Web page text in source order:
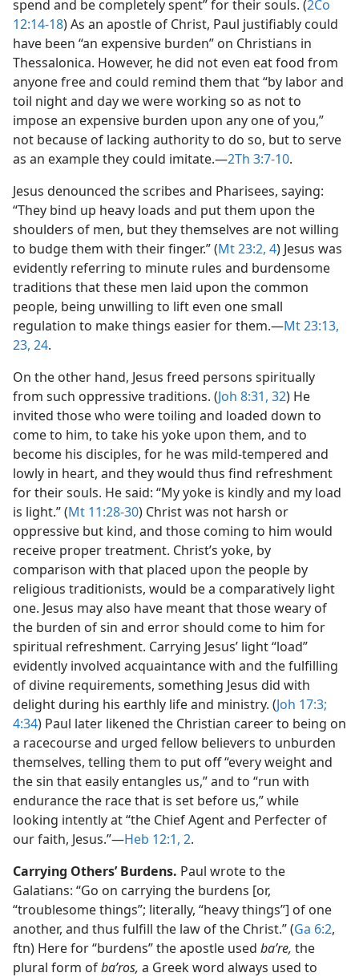
spend and be completely spent” for their souls. (2Co
12:14-18) As an apostle of Christ, Paul justifiably could
have been “an expensive burden” on Christians in
Thessalonica. However, he did not even eat food from
anyone free and could remind them that “by labor and
toil night and day we were working so as not to
impose an expensive burden upon any one of you,”
not because of lacking authority to do so, but to serve
as an example they could imitate.​—2Th 3:7-10.
Jesus denounced the scribes and Pharisees, saying:
“They bind up heavy loads and put them upon the
shoulders of men, but they themselves are not willing
to budge them with their finger.” (Mt 23:2, 4) Jesus was
evidently referring to minute rules and burdensome
traditions that these men laid upon the common
people, being unwilling to lift even one small
regulation to make things easier for them.​—Mt 23:13,
23, 24.
On the other hand, Jesus freed persons spiritually
from such oppressive traditions. (Joh 8:31, 32) He
invited those who were toiling and loaded down to
come to him, to take his yoke upon them, and to
become his disciples, for he was mild-tempered and
lowly in heart, and they would thus find refreshment
for their souls. He said: “My yoke is kindly and my load
is light.” (Mt 11:28-30) Christ was not harsh or
oppressive but kind, and those coming to him would
receive proper treatment. Christ’s yoke, by
comparison with that placed upon the people by
religious traditionists, would be a comparatively light
one. Jesus may also have meant that those weary of
the burden of sin and error should come to him for
spiritual refreshment. Carrying Jesus’ light “load”
evidently involved acquaintance with and the fulfilling
of divine requirements, something Jesus did with
delight during his earthly life and ministry. (Joh 17:3;
4:34) Paul later likened the Christian career to being on
a racecourse and urged fellow believers to unburden
themselves, telling them to put off “every weight and
the sin that easily entangles us,” and to “run with
endurance the race that is set before us,” while
looking intently at “the Chief Agent and Perfecter of
our faith, Jesus.”​—Heb 12:1, 2.
Carrying Others’ Burdens. Paul wrote to the
Galatians: “Go on carrying the burdens [or,
“troublesome things”; literally, “heavy things”] of one
another, and thus fulfill the law of the Christ.” (Ga 6:2,
ftn) Here for “burdens” the apostle used baʹre, the
plural form ofbaʹros, a Greek word always used to